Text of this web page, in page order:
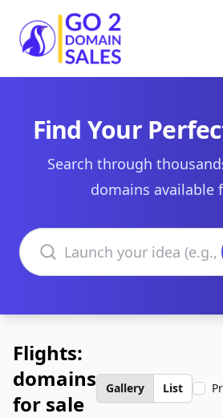
Go2DomainSales
Find Your
Search through
domains available
Search domains
Flights:
domains
for sale
Gallery List